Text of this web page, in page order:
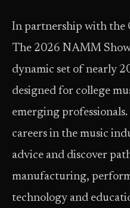
In partnership with the
The 2026 NAMM
dynamic set of nearly
designed for college
emerging
careers in the music
advice and discover
manufacturing,
technology and